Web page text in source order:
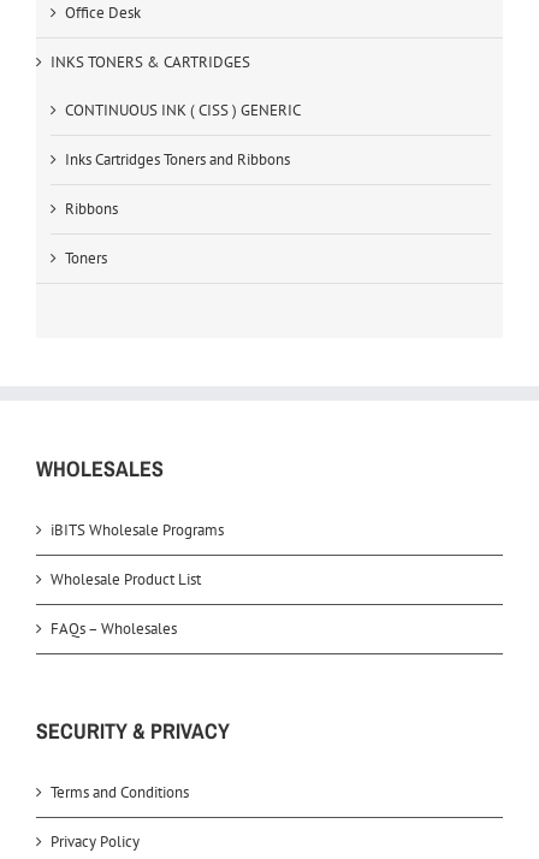
Office Desk
INKS TONERS & CARTRIDGES
CONTINUOUS INK ( CISS ) GENERIC
Inks Cartridges Toners and Ribbons
Ribbons
Toners
WHOLESALES
iBITS Wholesale Programs
Wholesale Product List
FAQs – Wholesales
SECURITY & PRIVACY
Terms and Conditions
Privacy Policy